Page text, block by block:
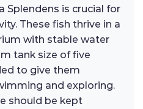
Splendens is crucial for
These fish thrive in a
with stable water
tank size of five
to give them
and exploring.
should be kept